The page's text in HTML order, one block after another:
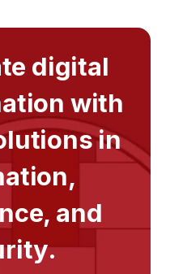
digital
with
in
and